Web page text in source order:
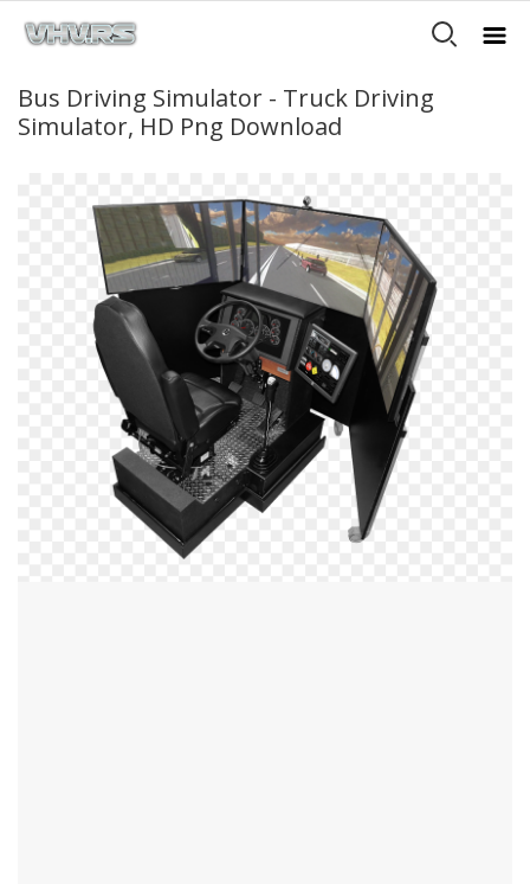
Bus Driving Simulator - Truck Driving
Simulator, HD Png Download